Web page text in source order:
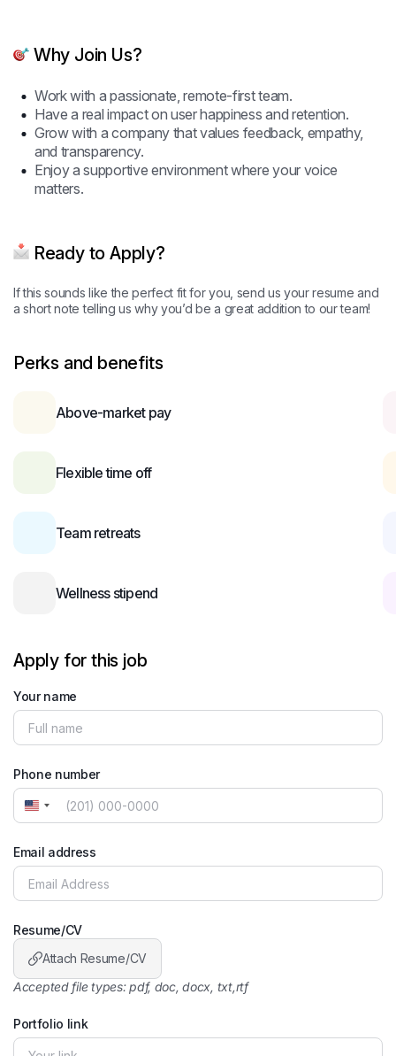
Why Join Us?
Work with a passionate, remote-first team.
Have a real impact on user happiness and retention.
Grow with a company that values feedback, empathy,
and transparency.
Enjoy a supportive environment where your voice
matters.
Ready to Apply?
If this sounds like the perfect fit for you, send us your resume and
a short note telling us why you’d be a great addition to our team!
Perks and benefits
Above-market pay
Flexible time off
Team retreats
Wellness stipend
Apply for this job
Your name
Phone number
United
States
+1
Email address
Resume/CV
Attach Resume/CV
Accepted file types: pdf, doc, docx, txt,rtf
Portfolio link